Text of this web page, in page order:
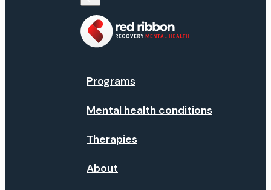
Programs
Mental health conditions
Therapies
About